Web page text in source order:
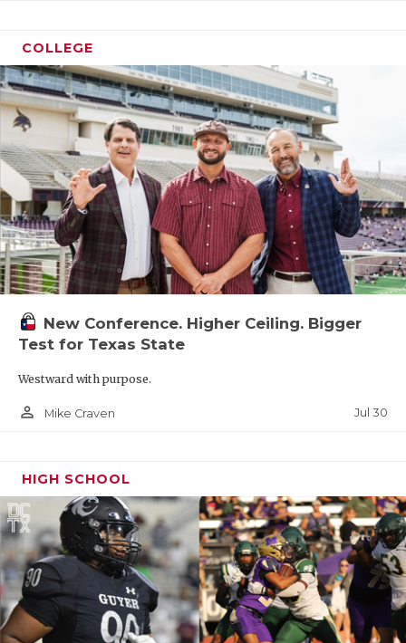
COLLEGE
New Conference. Higher Ceiling. Bigger
Test for Texas State
Westward with purpose.
person_outline Mike Craven Jul 30
HIGH SCHOOL